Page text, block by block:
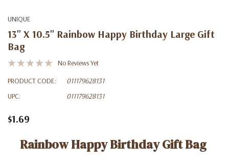
UNIQUE
13" X 10.5" Rainbow Happy Birthday Large Gift
Bag
No Reviews Yet
PRODUCT CODE:
011179628131
UPC:
011179628131
$1.69
Rainbow Happy Birthday Gift Bag